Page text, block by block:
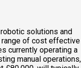
solutions and
range of cost effective
currently operating a
manual operations,